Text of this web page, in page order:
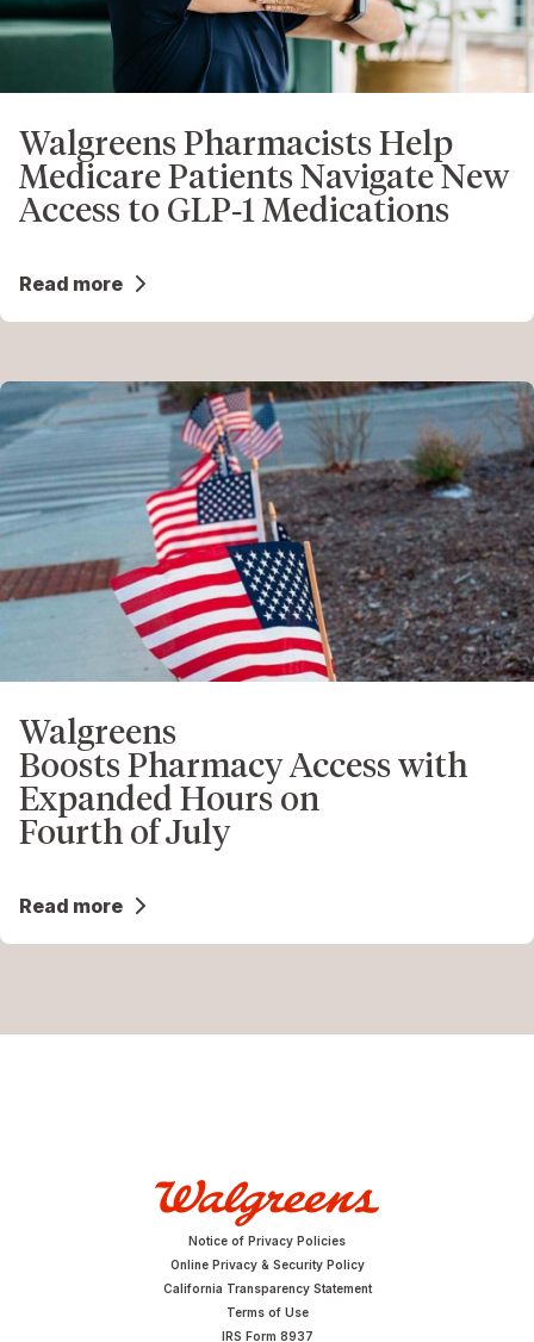
Walgreens Pharmacists Help
Medicare Patients Navigate New
Access to GLP‑1 Medications
Read more
Walgreens
Boosts Pharmacy Access with
Expanded Hours on
Fourth of July
Read more
Notice of Privacy Policies
Online Privacy & Security Policy
California Transparency Statement
Terms of Use
IRS Form 8937